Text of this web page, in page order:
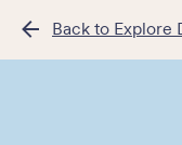
Back to Explore